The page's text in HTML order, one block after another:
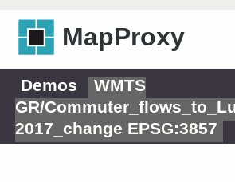
MapProxy
Demos
WMTS
GR/
2017_change EPSG:3857